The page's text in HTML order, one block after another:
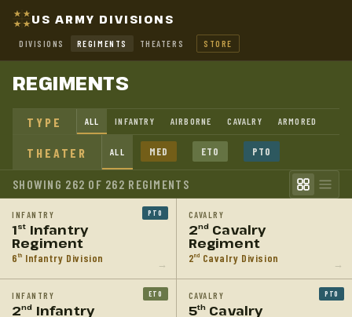
US ARMY DIVISIONS
DIVISIONS REGIMENTS THEATERS STORE
REGIMENTS
TYPE ALL INFANTRY AIRBORNE CAVALRY ARMORED
THEATER ALL MED ETO PTO
SHOWING 262 OF 262 REGIMENTS
INFANTRY
1st Infantry
Regiment
6th Infantry Division
PTO
→
CAVALRY
2nd Cavalry
Regiment
2nd Cavalry Division →
INFANTRY
2nd Infantry
ETO CAVALRY
5th Cavalry
PTO